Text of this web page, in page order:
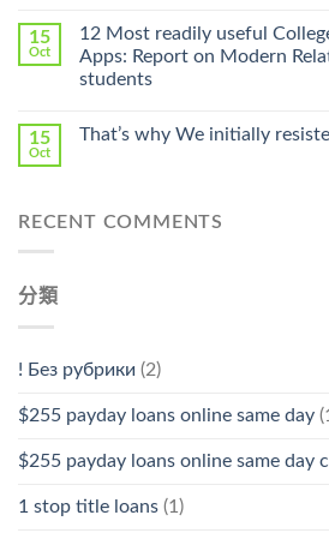
Online
Pharmacy
Stromectol〉
中
15
Oct
12 Most readily useful
Apps: Report on Modern
students
15
Oct
That’s why We initially
RECENT COMMENTS
分類
! Без рубрики (2)
$255 payday loans online same day
$255 payday loans online same day
1 stop title loans (1)